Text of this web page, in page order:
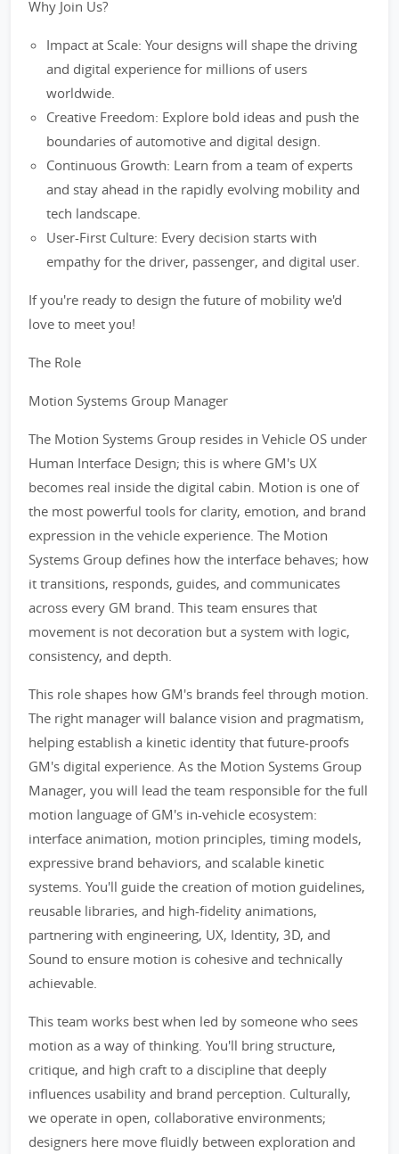
Why Join Us?
Impact at Scale: Your designs will shape the driving
and digital experience for millions of users
worldwide.
Creative Freedom: Explore bold ideas and push the
boundaries of automotive and digital design.
Continuous Growth: Learn from a team of experts
and stay ahead in the rapidly evolving mobility and
tech landscape.
User-First Culture: Every decision starts with
empathy for the driver, passenger, and digital user.
If you're ready to design the future of mobility we'd
love to meet you!
The Role
Motion Systems Group Manager
The Motion Systems Group resides in Vehicle OS under
Human Interface Design; this is where GM's UX
becomes real inside the digital cabin. Motion is one of
the most powerful tools for clarity, emotion, and brand
expression in the vehicle experience. The Motion
Systems Group defines how the interface behaves; how
it transitions, responds, guides, and communicates
across every GM brand. This team ensures that
movement is not decoration but a system with logic,
consistency, and depth.
This role shapes how GM's brands feel through motion.
The right manager will balance vision and pragmatism,
helping establish a kinetic identity that future-proofs
GM's digital experience. As the Motion Systems Group
Manager, you will lead the team responsible for the full
motion language of GM's in-vehicle ecosystem:
interface animation, motion principles, timing models,
expressive brand behaviors, and scalable kinetic
systems. You'll guide the creation of motion guidelines,
reusable libraries, and high-fidelity animations,
partnering with engineering, UX, Identity, 3D, and
Sound to ensure motion is cohesive and technically
achievable.
This team works best when led by someone who sees
motion as a way of thinking. You'll bring structure,
critique, and high craft to a discipline that deeply
influences usability and brand perception. Culturally,
we operate in open, collaborative environments;
designers here move fluidly between exploration and